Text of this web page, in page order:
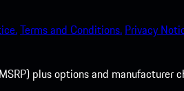
Terms and Conditions. Privacy
plus options and